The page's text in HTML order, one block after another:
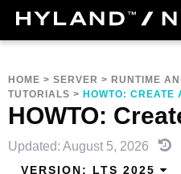
HOME > SERVER > RUNTIME
TUTORIALS > HOWTO: CREATE
HOWTO:
Updated: August 5, 2026
VERSION: LTS 2025